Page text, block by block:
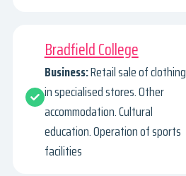
Bradfield College
Business:Retail sale of clothing
in specialised stores. Other
accommodation. Cultural
education. Operation of sports
facilities